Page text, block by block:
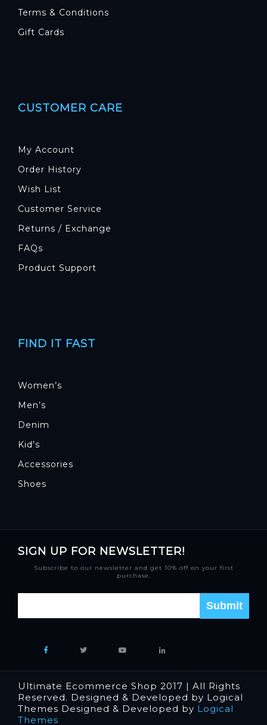
Terms & Conditions
Gift Cards
CUSTOMER CARE
My Account
Order History
Wish List
Customer Service
Returns / Exchange
FAQs
Product Support
FIND IT FAST
Women’s
Men’s
Denim
Kid’s
Accessories
Shoes
SIGN UP FOR NEWSLETTER!
Subscribe to our newsletter and get 10% off on your first
purchase.
Ultimate Ecommerce Shop 2017 | All Rights
Reserved. Designed & Developed by Logical
Themes Designed & Developed by Logical
Themes